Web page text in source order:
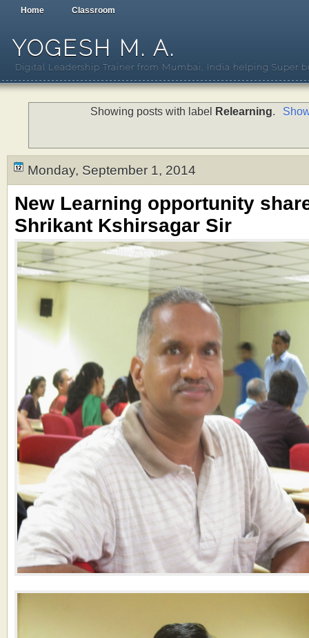
Home Classroom
YOGESH M. A.
Digital Leadership Trainer from Mumbai, India helping Super
Showing posts with label Relearning.
Monday, September 1, 2014
New Learning opportunity
Shrikant Kshirsagar Sir